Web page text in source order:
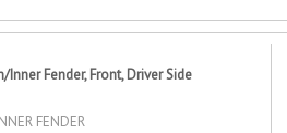
Fender, Front, Driver Side
FENDER